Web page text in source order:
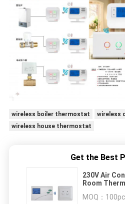
wireless boiler thermostat
wireless
wireless house thermostat
Get the Best
230V Air
Room
MOQ：